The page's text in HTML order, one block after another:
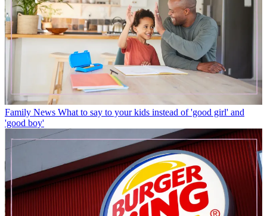
Family News What to say to your kids instead of 'good girl' and
'good boy'